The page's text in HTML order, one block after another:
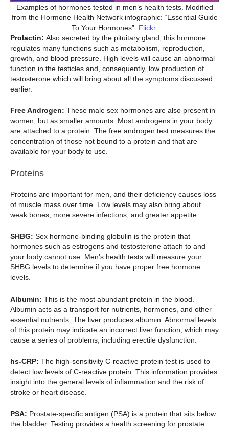
Examples of hormones tested in men’s health tests. Modified
from the Hormone Health Network infographic: “Essential Guide
To Your Hormones”. Flickr.
Prolactin: Also secreted by the pituitary gland, this hormone
regulates many functions such as metabolism, reproduction,
growth, and blood pressure. High levels will cause an abnormal
function in the testicles and, consequently, low production of
testosterone which will bring about all the symptoms discussed
earlier.
Free Androgen: These male sex hormones are also present in
women, but as smaller amounts. Most androgens in your body
are attached to a protein. The free androgen test measures the
concentration of those not bound to a protein and that are
available for your body to use.
Proteins
Proteins are important for men, and their deficiency causes loss
of muscle mass over time. Low levels may also bring about
weak bones, more severe infections, and greater appetite.
SHBG: Sex hormone-binding globulin is the protein that
hormones such as estrogens and testosterone attach to and
your body cannot use. Men’s health tests will measure your
SHBG levels to determine if you have proper free hormone
levels.
Albumin: This is the most abundant protein in the blood.
Albumin acts as a transport for nutrients, hormones, and other
essential nutrients. The liver produces albumin. Abnormal levels
of this protein may indicate an incorrect liver function, which may
cause a series of problems, including erectile dysfunction.
hs-CRP: The high-sensitivity C-reactive protein test is used to
detect low levels of C-reactive protein. This information provides
insight into the general levels of inflammation and the risk of
stroke or heart disease.
PSA: Prostate-specific antigen (PSA) is a protein that sits below
the bladder. Testing provides a health screening for prostate